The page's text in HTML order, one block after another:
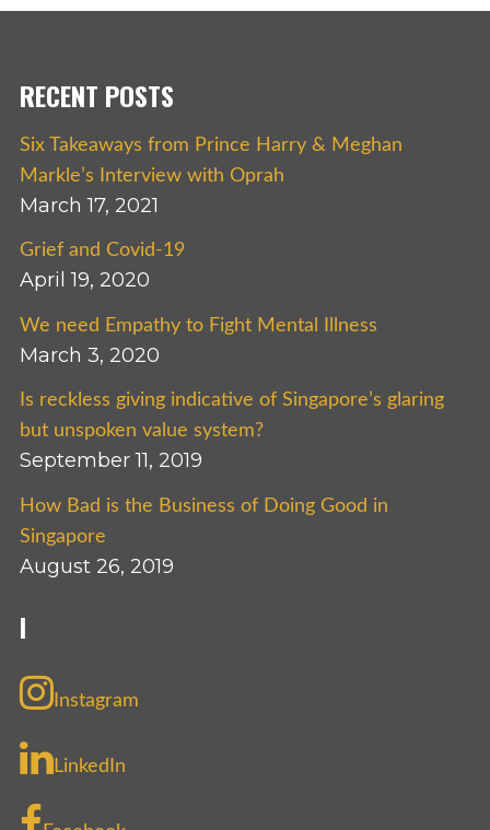
RECENT POSTS
Six Takeaways from Prince Harry & Meghan
Markle’s Interview with Oprah
March 17, 2021
Grief and Covid-19
April 19, 2020
We need Empathy to Fight Mental Illness
March 3, 2020
Is reckless giving indicative of Singapore’s glaring
but unspoken value system?
September 11, 2019
How Bad is the Business of Doing Good in
Singapore
August 26, 2019
I
Instagram
LinkedIn